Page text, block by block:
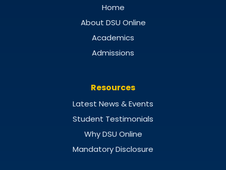
Home
About DSU Online
Academics
Admissions
Resources
Latest News & Events
Student Testimonials
Why DSU Online
Mandatory Disclosure